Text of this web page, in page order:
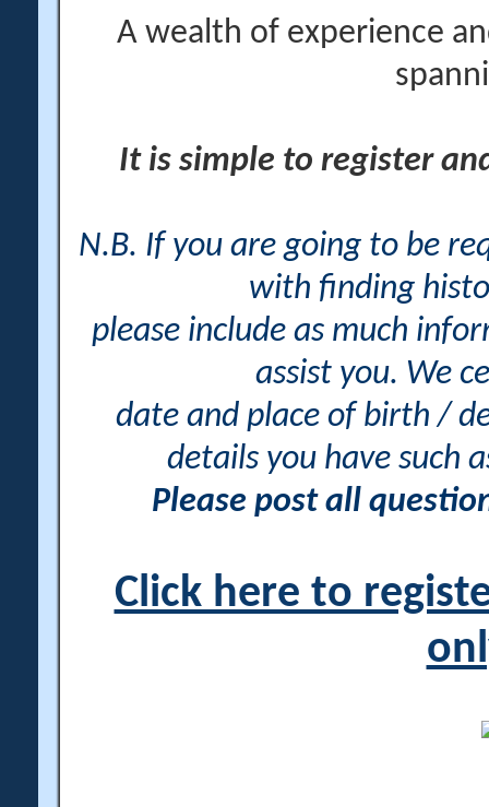
A wealth of experience
It is simple to register
N.B. If you are going to be
with finding
please include as much
assist you. We
date and place of birth /
details you have such
Please post all
Click here to